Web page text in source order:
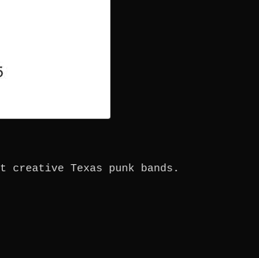
creative Texas punk bands.